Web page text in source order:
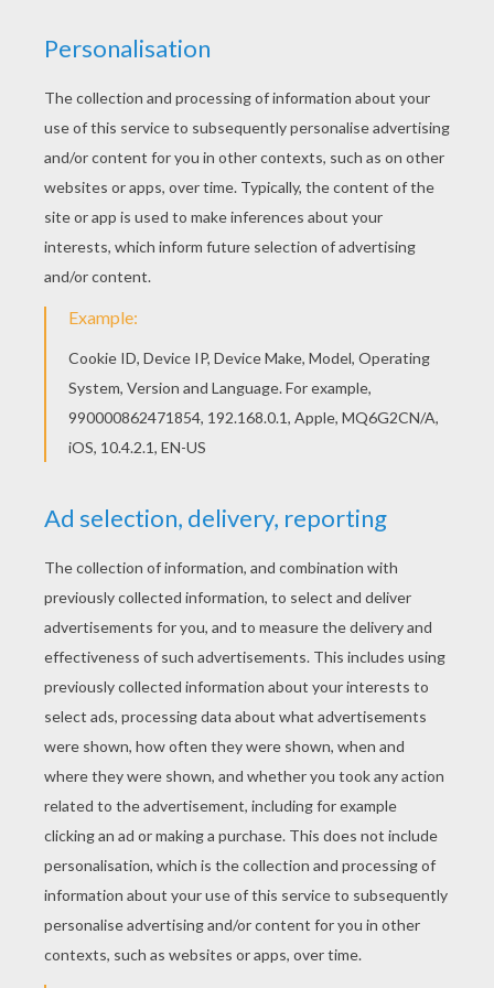
Do you like MOTHER'S DAY coloring pages? You
can print out this Mom's Day coloring pagev or
color it online with our coloring machine. This
Mom's Day coloring page is available for free in
MOTHER'S DAY coloring pages. You can print it
out or color online
KEYWORDS: Holidays Mother's Day
RATE THIS PAGE
YOUR SCORE